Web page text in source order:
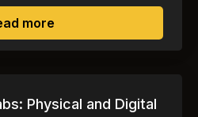
moreabout GPT-4: new
Physical and Digital